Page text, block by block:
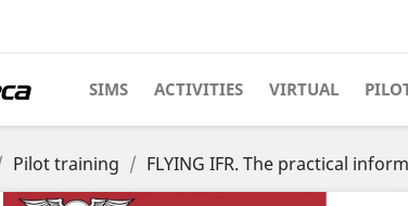
SIMS ACTIVITIES VIRTUAL
Pilot training FLYING IFR. The practical